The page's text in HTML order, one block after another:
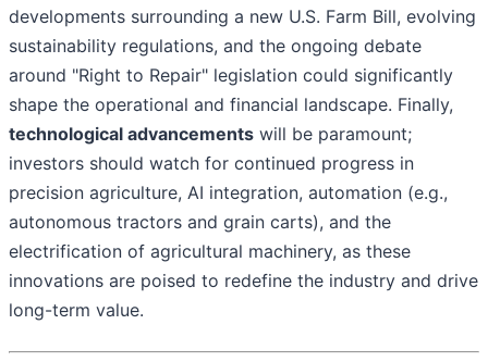
developments surrounding a new U.S. Farm Bill, evolving
sustainability regulations, and the ongoing debate
around "Right to Repair" legislation could significantly
shape the operational and financial landscape. Finally,
technological advancements will be paramount;
investors should watch for continued progress in
precision agriculture, AI integration, automation (e.g.,
autonomous tractors and grain carts), and the
electrification of agricultural machinery, as these
innovations are poised to redefine the industry and drive
long-term value.